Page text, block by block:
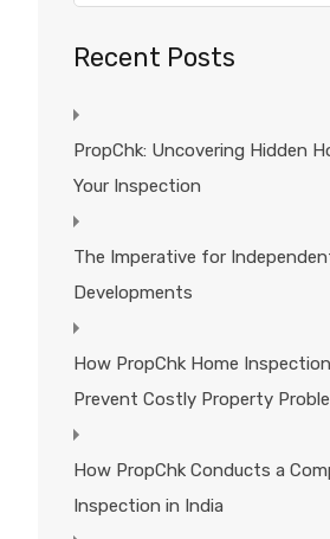
Recent Posts
PropChk: Uncovering Hidden
Your Inspection
The Imperative for
Developments
How PropChk Home
Prevent Costly Property
How PropChk Conducts a
Inspection in India